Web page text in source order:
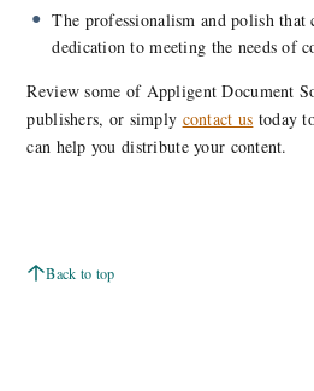
The professionalism and polish that
dedication to meeting the needs of
Review some of Appligent Document
publishers, or simply contact us today
can help you distribute your content.
Back to top